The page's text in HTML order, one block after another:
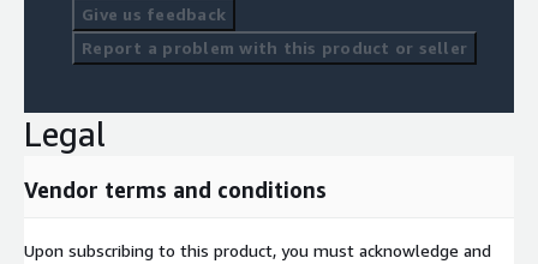
Give us feedback
Report a problem with this product or seller
Legal
Vendor terms and conditions
Upon subscribing to this product, you must acknowledge and